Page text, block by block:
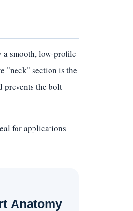
smooth, low-profile
"neck" section is the
prevents the bolt
for applications
Anatomy